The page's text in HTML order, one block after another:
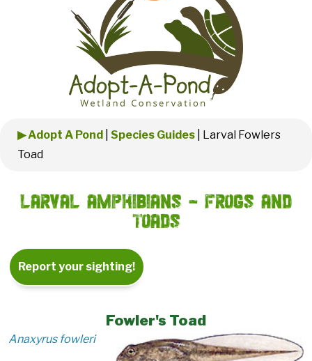
▶ Adopt A Pond Species Guides
Larval Fowlers
Toad
Larval Amphibians - Frogs and
Toads
Report your sighting!
Fowler's Toad
Anaxyrus fowleri